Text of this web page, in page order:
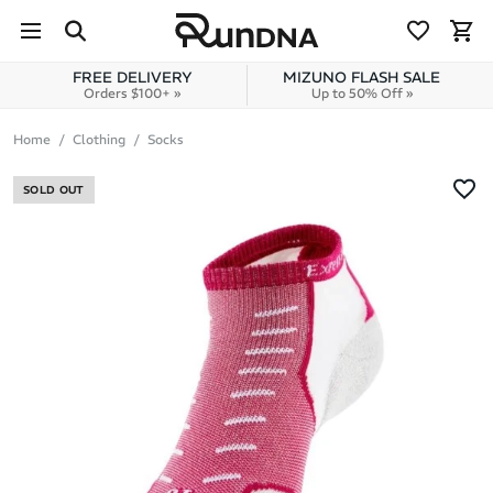
Skip to content
FREE DELIVERY
Orders $100+ »
MIZUNO FLASH SALE
Up to 50% Off »
Home Clothing Socks
SOLD OUT